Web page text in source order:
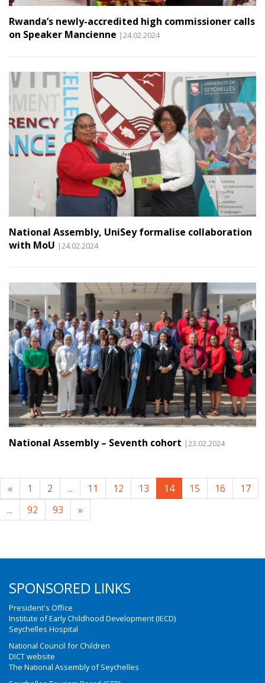
Rwanda’s newly-accredited high commissioner calls
on Speaker Mancienne |24.02.2024
National Assembly, UniSey formalise collaboration
with MoU |24.02.2024
National Assembly – Seventh cohort |23.02.2024
« 1 2 ... 11 12 13 14 15 16
17
...
92 93 »
SPONSORED LINKS
President's Office
Institute of Early Childhood Development (IECD)
Seychelles Hospital
National Council for Children
DICT website
The National Assembly of Seychelles